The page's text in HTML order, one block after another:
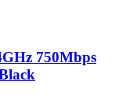
750Mbps